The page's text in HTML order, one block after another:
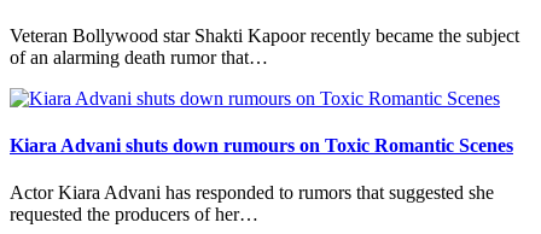
Veteran Bollywood star Shakti Kapoor recently became the subject
of an alarming death rumor that…
Kiara Advani shuts down rumours on Toxic Romantic Scenes
Actor Kiara Advani has responded to rumors that suggested she
requested the producers of her…